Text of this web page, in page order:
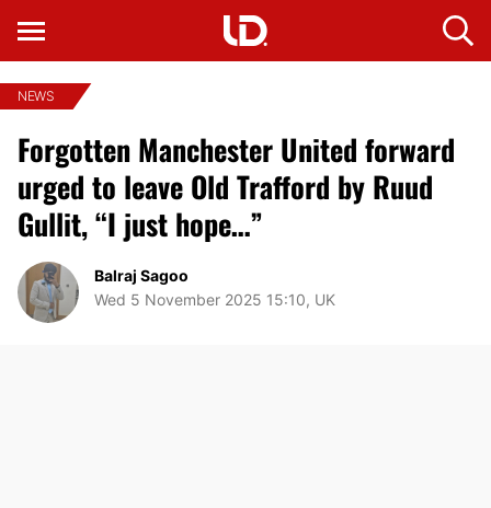
NEWS
Forgotten Manchester United forward
urged to leave Old Trafford by Ruud
Gullit, “I just hope…”
Balraj Sagoo
Wed 5 November 2025 15:10, UK